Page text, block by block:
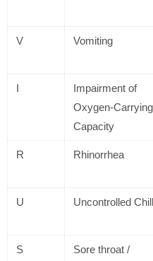
V Vomiting
I
Impairment of
Oxygen-Carrying
Capacity
R Rhinorrhea
U Uncontrolled
S
Sore throat /